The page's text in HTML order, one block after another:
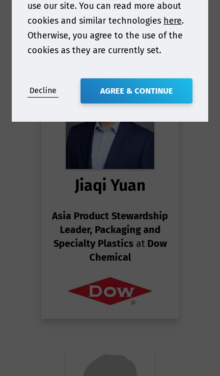
Jiaqi Yuan
Asia Product Stewardship
Leader, Packaging and
Specialty Plastics atDow
Chemical
use our site. You can read more about
cookies and similar technologies here.
Otherwise, you agree to the use of the
cookies as they are currently set.
Decline AGREE & CONTINUE